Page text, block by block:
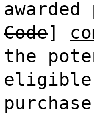
Code]
the
eligible